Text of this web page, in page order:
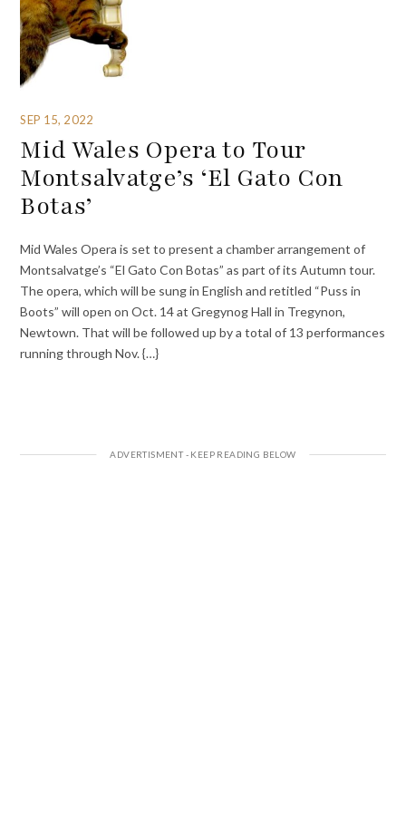
SEP 15, 2022
Mid Wales Opera to Tour
Montsalvatge’s ‘El Gato Con
Botas’
Mid Wales Opera is set to present a chamber arrangement of
Montsalvatge’s “El Gato Con Botas” as part of its Autumn tour.
The opera, which will be sung in English and retitled “Puss in
Boots” will open on Oct. 14 at Gregynog Hall in Tregynon,
Newtown. That will be followed up by a total of 13 performances
running through Nov. {…}